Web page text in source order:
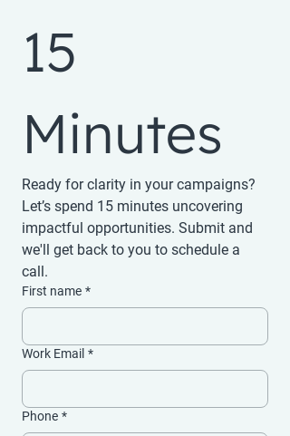
15
Minutes
Ready for clarity in your campaigns?
Let’s spend 15 minutes uncovering
impactful opportunities. Submit and
we'll get back to you to schedule a
call.
First name *
Work Email *
Phone *